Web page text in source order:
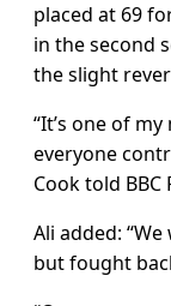
placed at 69
in the second
the slight
“It’s one of
everyone
Cook told BBC
Ali added:
but fought